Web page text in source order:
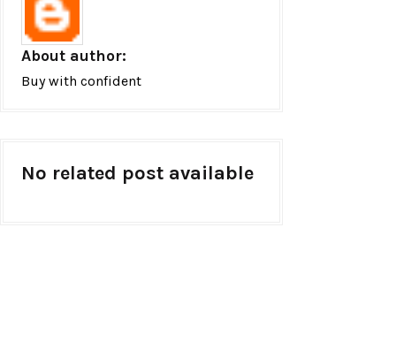
About author:
Buy with confident
No related post available